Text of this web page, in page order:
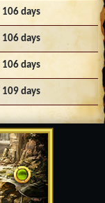
106 days
106 days
106 days
109 days